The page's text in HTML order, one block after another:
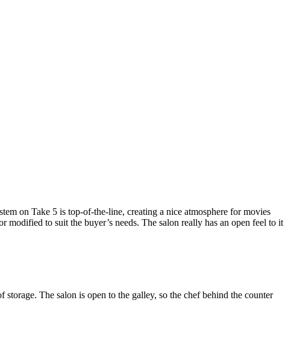
on Take 5 is top-of-the-line, creating a nice atmosphere for movies
to suit the buyer’s needs. The salon really has an open feel to it
The salon is open to the galley, so the chef behind the counter